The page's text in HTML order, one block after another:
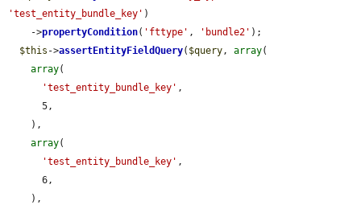
'test_entity_bundle_key' )
    ->
propertyCondition( 'fttype' , 'bundle2' );
$this ->assertEntityFieldQuery( $query , array(
array(
'test_entity_bundle_key' ,
array(
'test_entity_bundle_key' ,